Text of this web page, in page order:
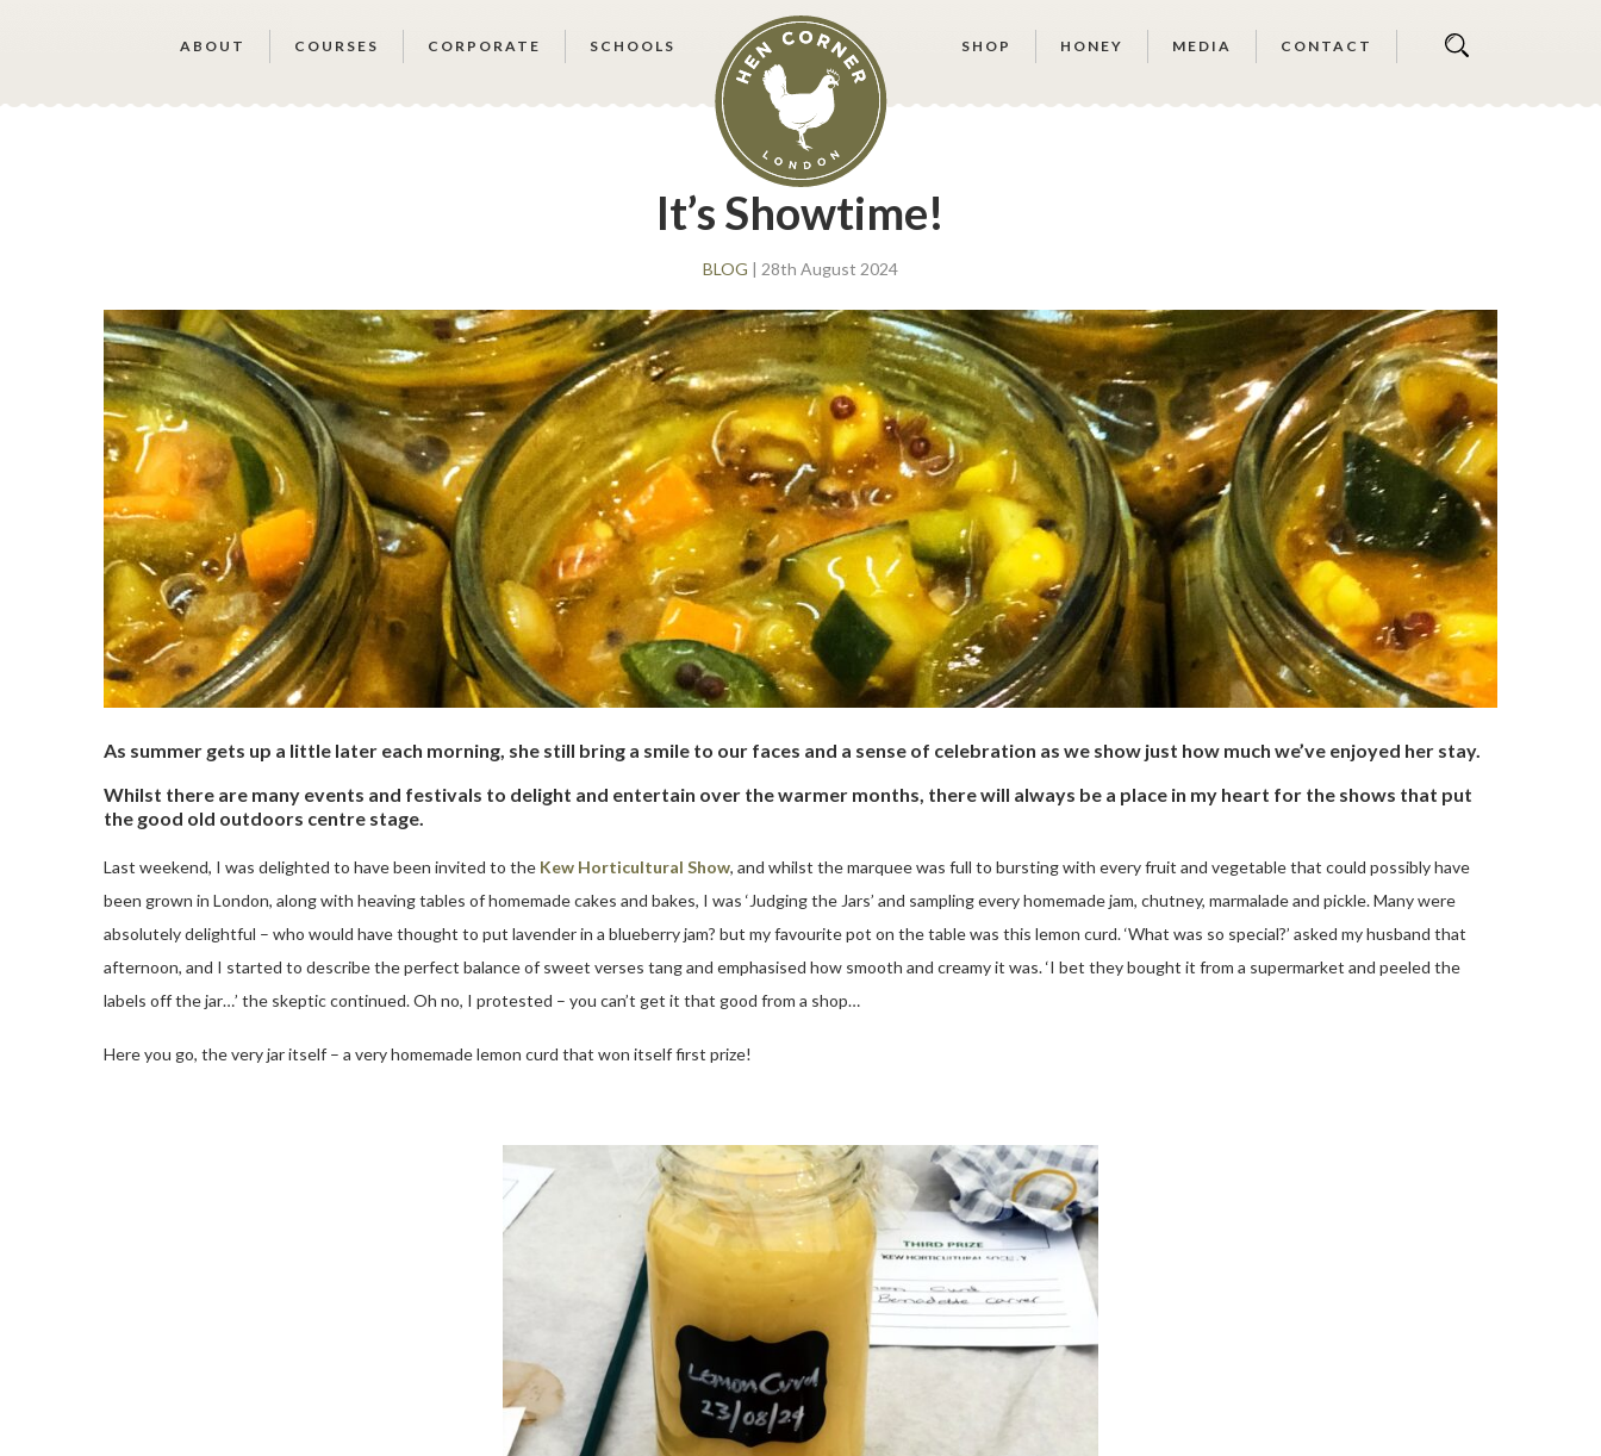
ABOUT COURSES CORPORATE SCHOOLS SHOP HONEY MEDIA CONTACT
It’s Showtime!
BLOG | 28th August 2024
As summer gets up a little later each morning, she still bring a smile to our faces and a sense of celebration as we show just how much we’ve enjoyed her stay.
Whilst there are many events and festivals to delight and entertain over the warmer months, there will always be a place in my heart for the shows that put
the good old outdoors centre stage.
Last weekend, I was delighted to have been invited to the Kew Horticultural Show, and whilst the marquee was full to bursting with every fruit and vegetable that could possibly have
been grown in London, along with heaving tables of homemade cakes and bakes, I was ‘Judging the Jars’ and sampling every homemade jam, chutney, marmalade and pickle. Many were
absolutely delightful – who would have thought to put lavender in a blueberry jam? but my favourite pot on the table was this lemon curd. ‘What was so special?’ asked my husband that
afternoon, and I started to describe the perfect balance of sweet verses tang and emphasised how smooth and creamy it was. ‘I bet they bought it from a supermarket and peeled the
labels off the jar…’ the skeptic continued. Oh no, I protested – you can’t get it that good from a shop…
Here you go, the very jar itself – a very homemade lemon curd that won itself first prize!